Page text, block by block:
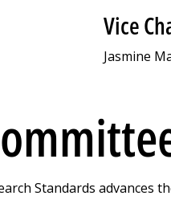
Vice
Jasmine
Standards